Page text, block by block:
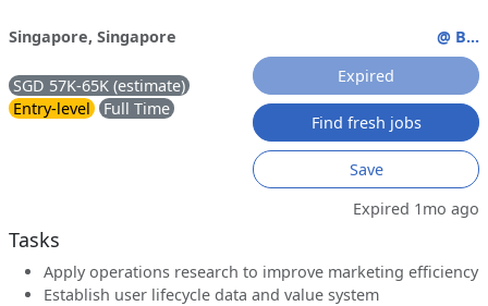
Singapore, Singapore
SGD 57K-65K (estimate)
Entry-level
Full Time
@ B...
Expired
Find fresh jobs
Save
Expired 1mo ago
Tasks
Apply operations research to improve marketing efficiency
Establish user lifecycle data and value system